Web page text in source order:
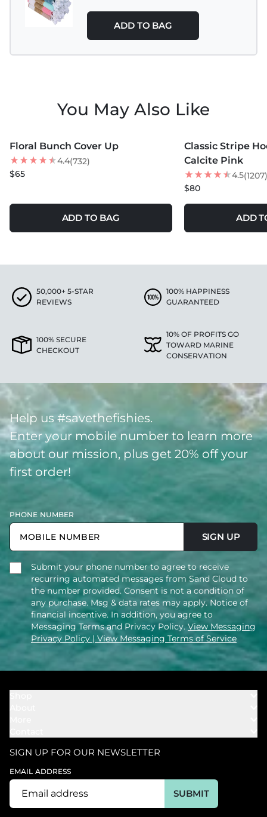
ADD TO BAG
You May Also Like
NEW
Floral Bunch Cover Up
4.4(732)
$65
ADD TO BAG
Classic Stripe
Calcite Pink
4.5(1207)
$80
ADD
50,000+ 5-STAR
REVIEWS
100% HAPPINESS
GUARANTEED
100% SECURE
CHECKOUT
10% OF PROFITS GO
TOWARD MARINE
CONSERVATION
Help us #savethefishies.
Enter your mobile number to learn more
about our mission, plus get 20% off your
first order!
PHONE NUMBER
SIGN UP
Submit your phone number to agree to receive
recurring automated messages from Sand Cloud to
the number provided. Consent is not a condition of
any purchase. Msg & data rates may apply. Notice of
financial incentive. In addition, you agree to
Messaging Terms and Privacy Policy. View Messaging
Privacy Policy | View Messaging Terms of Service
Cover Ups
Bundles
Our Mission
Our Products
Rewards
In The News
Ambassador
Support
Track My Order
Start U.S. Return
SIGN UP FOR OUR NEWSLETTER
EMAIL ADDRESS
SUBMIT